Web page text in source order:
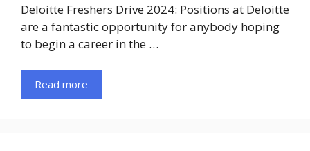
Deloitte Freshers Drive 2024: Positions at Deloitte
are a fantastic opportunity for anybody hoping
to begin a career in the …
Read more